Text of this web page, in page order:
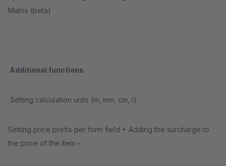
Matrix (beta)
Additional functions
Setting calculation units (m, mm, cm, l)
Setting price prefix per form field + Adding the surcharge to
the price of the item -